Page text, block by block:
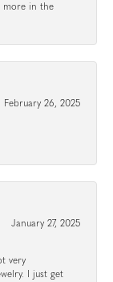
more in the
February 26, 2025
January 27, 2025
very
I just get